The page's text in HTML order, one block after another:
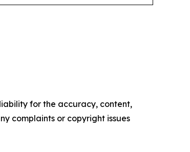
for the accuracy, content,
complaints or copyright issues